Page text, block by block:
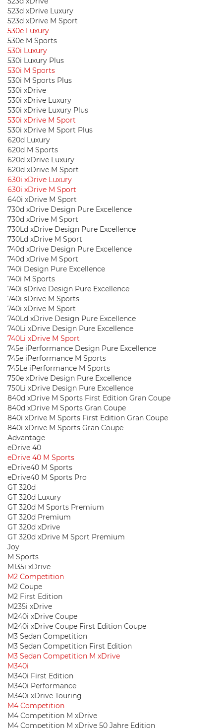
523d xDrive Luxury
523d xDrive M Sport
530e Luxury
530e M Sports
530i Luxury
530i Luxury Plus
530i M Sports
530i M Sports Plus
530i xDrive
530i xDrive Luxury
530i xDrive Luxury Plus
530i xDrive M Sport
530i xDrive M Sport Plus
620d Luxury
620d M Sports
620d xDrive Luxury
620d xDrive M Sport
630i ​​xDrive Luxury
630i ​​xDrive M Sport
640i xDrive M Sport
730d xDrive Design Pure Excellence
730d xDrive M Sport
730Ld xDrive Design Pure Excellence
730Ld xDrive M Sport
740d xDrive Design Pure Excellence
740d xDrive M Sport
740i Design Pure Excellence
740i M Sports
740i sDrive Design Pure Excellence
740i sDrive M Sports
740i xDrive M Sport
740Ld xDrive Design Pure Excellence
740Li xDrive Design Pure Excellence
740Li xDrive M Sport
745e iPerformance Design Pure Excellence
745e iPerformance M Sports
745Le iPerformance M Sports
750e xDrive Design Pure Excellence
750Li xDrive Design Pure Excellence
840d xDrive M Sports First Edition Gran Coupe
840d xDrive M Sports Gran Coupe
840i xDrive M Sports First Edition Gran Coupe
840i xDrive M Sports Gran Coupe
Advantage
eDrive 40
eDrive 40 M Sports
eDrive40 M Sports
eDrive40 M Sports Pro
GT 320d
GT 320d Luxury
GT 320d M Sports Premium
GT 320d Premium
GT 320d xDrive
GT 320d xDrive M Sport Premium
Joy
M Sports
M135i xDrive
M2 Competition
M2 Coupe
M2 First Edition
M235i xDrive
M240i xDrive Coupe
M240i xDrive Coupe First Edition Coupe
M3 Sedan Competition
M3 Sedan Competition First Edition
M3 Sedan Competition M xDrive
M340i
M340i First Edition
M340i Performance
M340i xDrive Touring
M4 Competition
M4 Competition M xDrive
M4 Competition M xDrive 50 Jahre Edition